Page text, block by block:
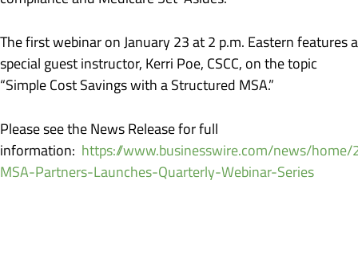
The first webinar on January 23 at 2 p.m. Eastern features a
special guest instructor, Kerri Poe, CSCC, on the topic
“Simple Cost Savings with a Structured MSA.”
Please see the News Release for full
information: https://www.businesswire.com/news/
MSA-Partners-Launches-Quarterly-Webinar-Series